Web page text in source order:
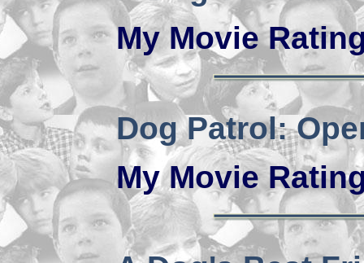
My Movie
Dog Patrol:
My Movie